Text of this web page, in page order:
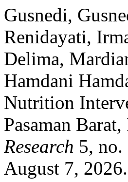
Gusnedi,
Renidayati,
Delima,
Hamdani
Nutrition
Pasaman
Research 5,
August 7, 2026.